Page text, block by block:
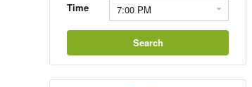
Time
Search